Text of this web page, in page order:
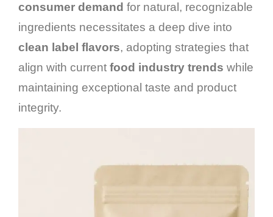
consumer demand for natural, recognizable
ingredients necessitates a deep dive into
clean label flavors, adopting strategies that
align with current food industry trends while
maintaining exceptional taste and product
integrity.